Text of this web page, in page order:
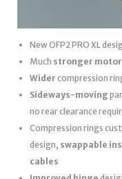
New OFP2 PRO XL
Much stronger motor
Wider compression
Sideways-moving
no rear clearance
Compression rings
design, swappable
cables